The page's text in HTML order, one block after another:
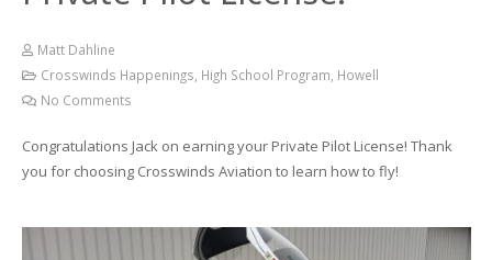
Matt Dahline
Crosswinds Happenings High School Program Howell
No Comments
Congratulations Jack on earning your Private Pilot License! Thank
you for choosing Crosswinds Aviation to learn how to fly!